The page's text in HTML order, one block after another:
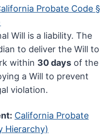
Probate Code §
Will is a liability. The
to deliver the Will to
within 30 days of the
a Will to prevent
violation.
California Probate
Hierarchy)